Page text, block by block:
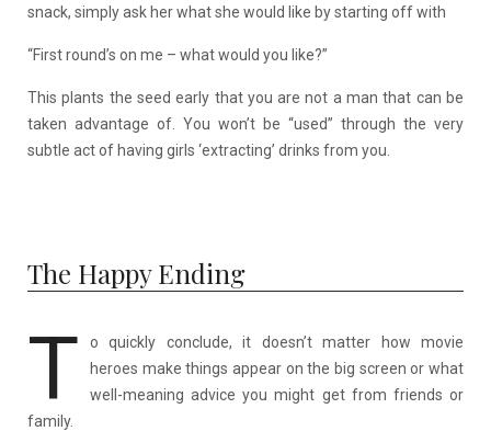
snack, simply ask her what she would like by starting off with
“First round’s on me – what would you like?”
This plants the seed early that you are not a man that can be
taken advantage of. You won’t be “used” through the very
subtle act of having girls ‘extracting’ drinks from you.
The Happy Ending
T
o quickly conclude, it doesn’t matter how movie
heroes make things appear on the big screen or what
well-meaning advice you might get from friends or
family.